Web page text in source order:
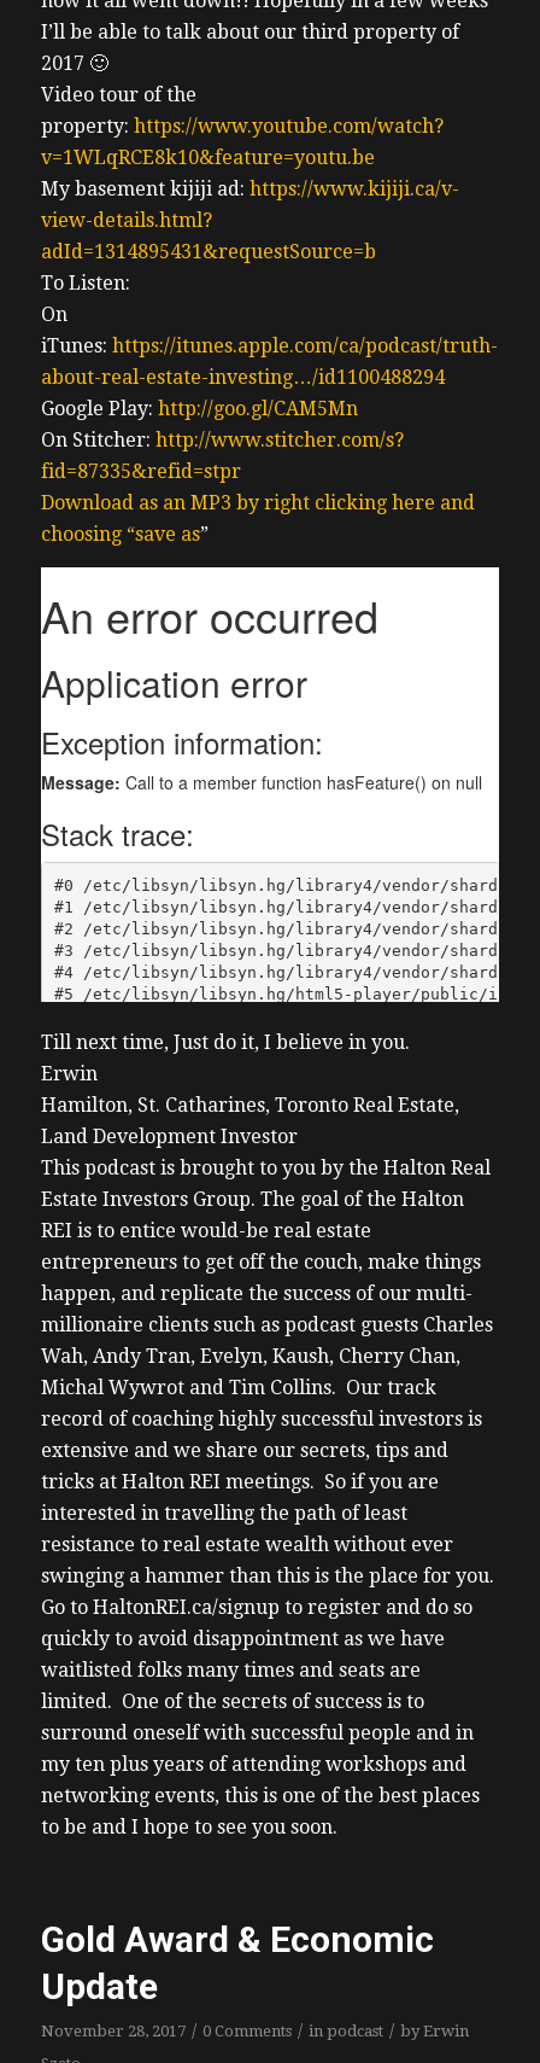
I’ll be able to talk about our third property of
2017 🙂
Video tour of the
property: https://www.youtube.com/watch?
v=1WLqRCE8k10&feature=youtu.be
My basement kijiji ad: https://www.kijiji.ca/v-
view-details.html?
adId=1314895431&requestSource=b
To Listen:
On
iTunes: https://itunes.apple.com/ca/podcast/truth-
about-real-estate-investing…/id1100488294
Google Play: http://goo.gl/CAM5Mn
On Stitcher: http://www.stitcher.com/s?
fid=87335&refid=stpr
Download as an MP3 by right clicking here and
choosing “save as”
Till next time, Just do it, I believe in you.
Erwin
Hamilton, St. Catharines, Toronto Real Estate,
Land Development Investor
This podcast is brought to you by the Halton Real
Estate Investors Group. The goal of the Halton
REI is to entice would-be real estate
entrepreneurs to get off the couch, make things
happen, and replicate the success of our multi-
millionaire clients such as podcast guests Charles
Wah, Andy Tran, Evelyn, Kaush, Cherry Chan,
Michal Wywrot and Tim Collins. Our track
record of coaching highly successful investors is
extensive and we share our secrets, tips and
tricks at Halton REI meetings. So if you are
interested in travelling the path of least
resistance to real estate wealth without ever
swinging a hammer than this is the place for you.
Go to HaltonREI.ca/signup to register and do so
quickly to avoid disappointment as we have
waitlisted folks many times and seats are
limited. One of the secrets of success is to
surround oneself with successful people and in
my ten plus years of attending workshops and
networking events, this is one of the best places
to be and I hope to see you soon.
Gold Award & Economic
Update
November 28, 2017 / 0 Comments / in podcast / byErwin